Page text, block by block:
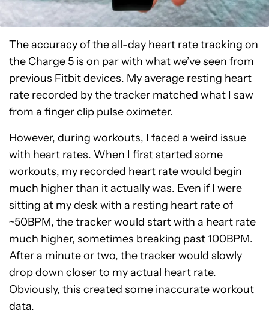
The accuracy of the all-day heart rate tracking on
the Charge 5 is on par with what we’ve seen from
previous Fitbit devices. My average resting heart
rate recorded by the tracker matched what I saw
from a finger clip pulse oximeter.
However, during workouts, I faced a weird issue
with heart rates. When I first started some
workouts, my recorded heart rate would begin
much higher than it actually was. Even if I were
sitting at my desk with a resting heart rate of
~50BPM, the tracker would start with a heart rate
much higher, sometimes breaking past 100BPM.
After a minute or two, the tracker would slowly
drop down closer to my actual heart rate.
Obviously, this created some inaccurate workout
data.